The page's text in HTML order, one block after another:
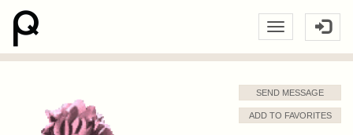
SEND MESSAGE
ADD TO FAVORITES